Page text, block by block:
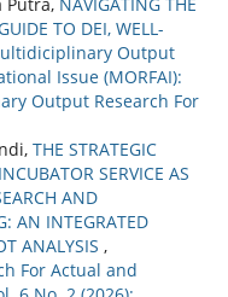
TO DEI, WELL-
Output
Issue (MORFAI):
Output Research For
THE STRATEGIC
SERVICE AS
AND
AN INTEGRATED
ANALYSIS ,
For Actual and